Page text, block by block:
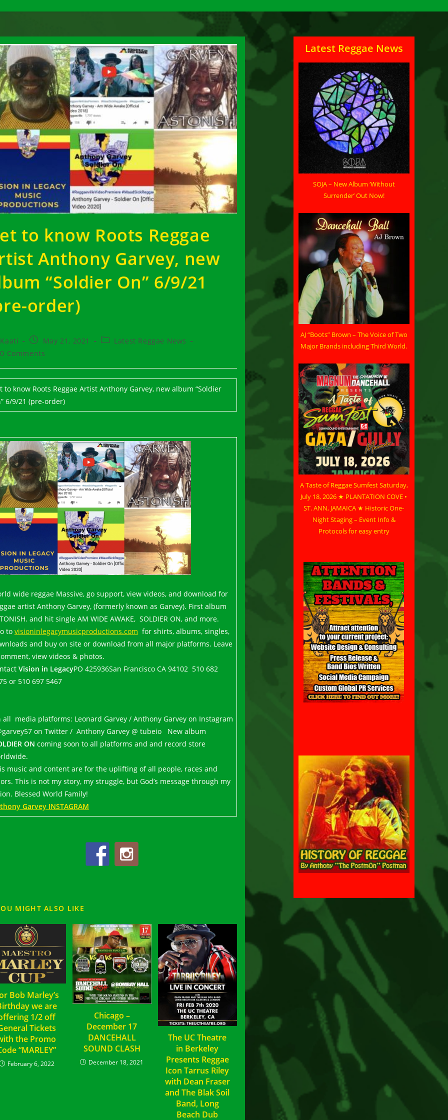
to know Roots Reggae
Anthony Garvey, new
“Soldier On” 6/9/21
order)
Kaati
Post
published:
May 21, 2021
PostLatest Reggae News
0 Comments
to know Roots Reggae Artist Anthony Garvey, new album “Soldier
6/9/21 (pre-order)
wide reggae Massive, go support, view videos, and download for
artist Anthony Garvey, (formerly known as Garvey). First album
and hit single AM WIDE AWAKE, SOLDIER ON, and more.
to visioninlegacymusicproductions.com for shirts, albums, singles,
and buy on site or download from all major platforms. Leave
view videos & photos.
Vision in LegacyPO 425936San Francisco CA 94102 510 682
or 510 697 5467
all media platforms: Leonard Garvey / Anthony Garvey on Instagram
on Twitter / Anthony Garvey @ tubeio New album
ON coming soon to all platforms and and record store
music and content are for the uplifting of all people, races and
This is not my story, my struggle, but God’s message through my
Blessed World Family!
Garvey INSTAGRAM
MIGHT ALSO LIKE
Bob Marley’s
we are
1/2 off
Tickets
the Promo
“MARLEY”
February 6, 2022
Chicago –
December 17
DANCEHALL
SOUND CLASH
December 18, 2021
The UC Theatre
in Berkeley
Presents Reggae
Icon Tarrus Riley
with Dean Fraser
and The Blak Soil
Band, Long
Beach Dub
Latest Reggae News
SOJA – New Album ‘Without
Surrender’ Out Now!
AJ “Boots” Brown – The Voice of Two
Major Brands including Third World.
A Taste of Reggae Sumfest Saturday,
July 18, 2026 ★ PLANTATION COVE •
ST. ANN, JAMAICA ★ Historic One-
Night Staging – Event Info &
Protocols for easy entry